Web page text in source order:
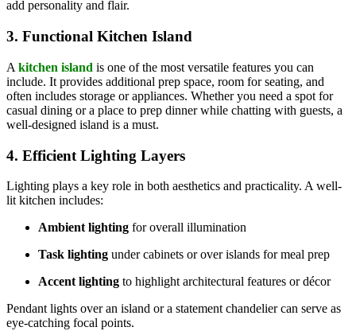
add personality and flair.
3. Functional Kitchen Island
A kitchen island is one of the most versatile features you can
include. It provides additional prep space, room for seating, and
often includes storage or appliances. Whether you need a spot for
casual dining or a place to prep dinner while chatting with guests, a
well-designed island is a must.
4. Efficient Lighting Layers
Lighting plays a key role in both aesthetics and practicality. A well-
lit kitchen includes:
Ambient lighting for overall illumination
Task lighting under cabinets or over islands for meal prep
Accent lighting to highlight architectural features or décor
Pendant lights over an island or a statement chandelier can serve as
eye-catching focal points.